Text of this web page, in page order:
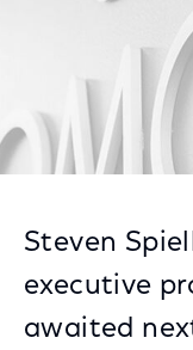
Steven
executive
awaited